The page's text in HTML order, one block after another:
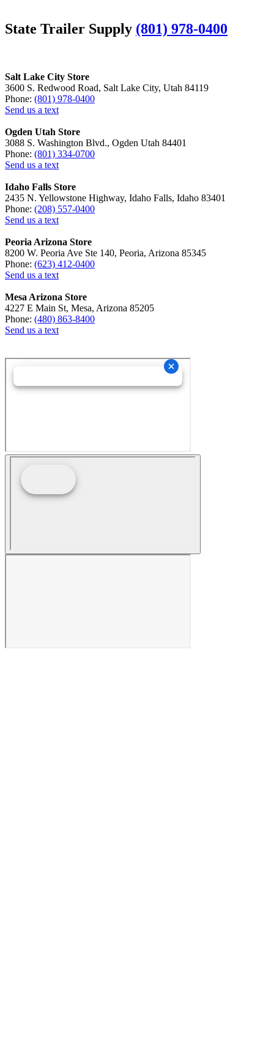
State Trailer Supply (801) 978-0400
Salt Lake City Store
3600 S. Redwood Road, Salt Lake City, Utah 84119
Phone: (801) 978-0400
Send us a text
Ogden Utah Store
3088 S. Washington Blvd., Ogden Utah 84401
Phone: (801) 334-0700
Send us a text
Idaho Falls Store
2435 N. Yellowstone Highway, Idaho Falls, Idaho 83401
Phone: (208) 557-0400
Send us a text
Peoria Arizona Store
8200 W. Peoria Ave Ste 140, Peoria, Arizona 85345
Phone: (623) 412-0400
Send us a text
Mesa Arizona Store
4227 E Main St, Mesa, Arizona 85205
Phone: (480) 863-8400
Send us a text